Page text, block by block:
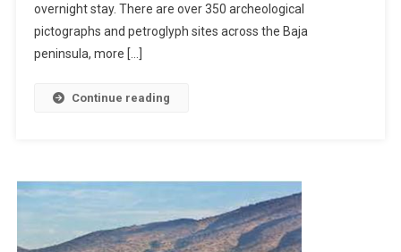
overnight stay. There are over 350 archeological
pictographs and petroglyph sites across the Baja
peninsula, more […]
Continue reading